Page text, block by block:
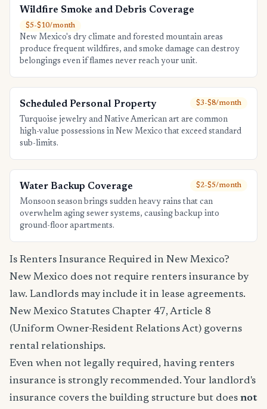
Wildfire Smoke and Debris Coverage
$5-$10/month
New Mexico's dry climate and forested mountain areas
produce frequent wildfires, and smoke damage can destroy
belongings even if flames never reach your unit.
Scheduled Personal Property $3-$8/month
Turquoise jewelry and Native American art are common
high-value possessions in New Mexico that exceed standard
sub-limits.
Water Backup Coverage $2-$5/month
Monsoon season brings sudden heavy rains that can
overwhelm aging sewer systems, causing backup into
ground-floor apartments.
Is Renters Insurance Required in New Mexico?
New Mexico does not require renters insurance by
law. Landlords may include it in lease agreements.
New Mexico Statutes Chapter 47, Article 8
(Uniform Owner-Resident Relations Act) governs
rental relationships.
Even when not legally required, having renters
insurance is strongly recommended. Your landlord's
insurance covers the building structure but does not